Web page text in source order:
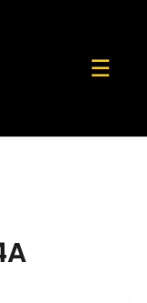
☰